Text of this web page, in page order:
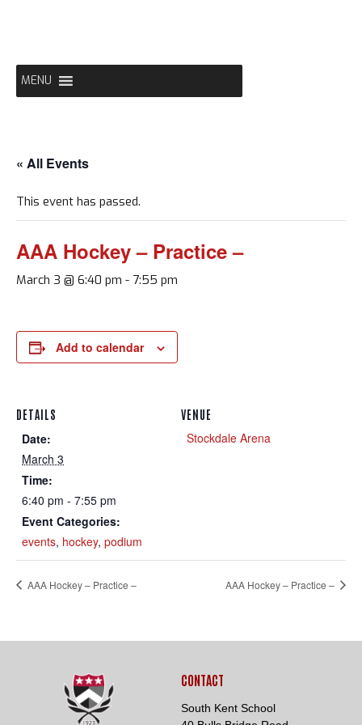
MENU
« All Events
This event has passed.
AAA Hockey – Practice –
March 3 @ 6:40 pm - 7:55 pm
Add to calendar
DETAILS
Date:
March 3
Time:
6:40 pm - 7:55 pm
Event Categories:
events, hockey, podium
VENUE
Stockdale Arena
AAA Hockey – Practice – AAA Hockey – Practice –
CONTACT
South Kent School